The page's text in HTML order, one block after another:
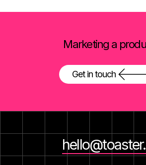
Marketing a
Get in touch